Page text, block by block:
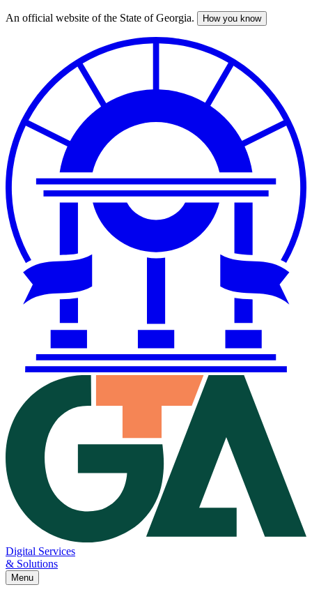
Skip
An official website of the State of Georgia. How you know
Digital Services
& Solutions
Menu